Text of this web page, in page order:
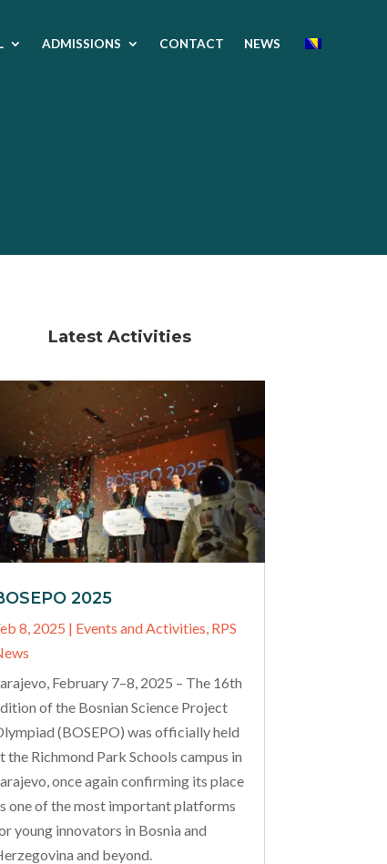
ADMISSIONS CONTACT NEWS
Latest Activities
2025
8, 2025 | Events and Activities RPS
February 7–8, 2025 – The 16th
of the Bosnian Science Project
(BOSEPO) was officially held
the Richmond Park Schools campus in
once again confirming its place
one of the most important platforms
young innovators in Bosnia and
and beyond.